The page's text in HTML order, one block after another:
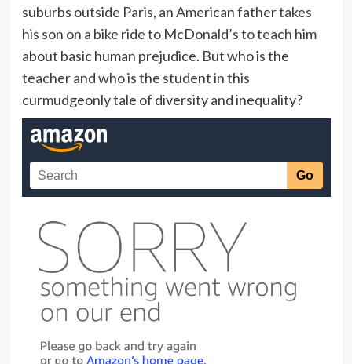
suburbs outside Paris, an American father takes
his son on a bike ride to McDonald’s to teach him
about basic human prejudice. But who is the
teacher and who is the student in this
curmudgeonly tale of diversity and inequality?